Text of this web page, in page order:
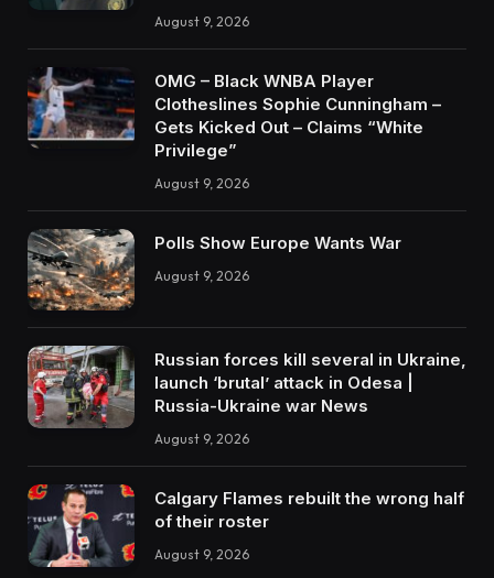
August 9, 2026
OMG – Black WNBA Player
Clotheslines Sophie Cunningham –
Gets Kicked Out – Claims “White
Privilege”
August 9, 2026
Polls Show Europe Wants War
August 9, 2026
Russian forces kill several in Ukraine,
launch ‘brutal’ attack in Odesa |
Russia-Ukraine war News
August 9, 2026
Calgary Flames rebuilt the wrong half
of their roster
August 9, 2026